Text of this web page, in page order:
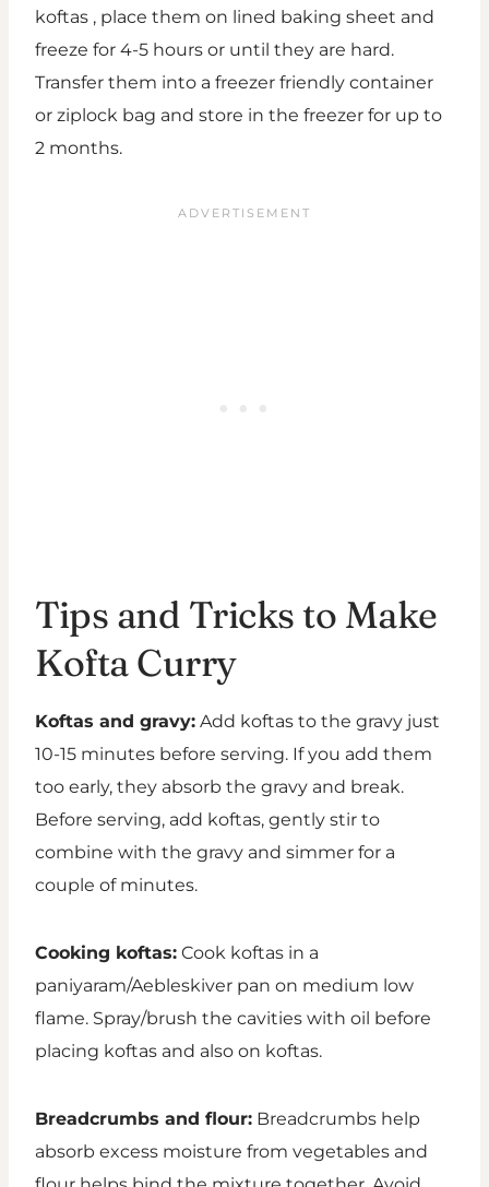
koftas , place them on lined baking sheet and
freeze for 4-5 hours or until they are hard.
Transfer them into a freezer friendly container
or ziplock bag and store in the freezer for up to
2 months.
Tips and Tricks to Make
Kofta Curry
Koftas and gravy: Add koftas to the gravy just
10-15 minutes before serving. If you add them
too early, they absorb the gravy and break.
Before serving, add koftas, gently stir to
combine with the gravy and simmer for a
couple of minutes.
Cooking koftas: Cook koftas in a
paniyaram/Aebleskiver pan on medium low
flame. Spray/brush the cavities with oil before
placing koftas and also on koftas.
Breadcrumbs and flour: Breadcrumbs help
absorb excess moisture from vegetables and